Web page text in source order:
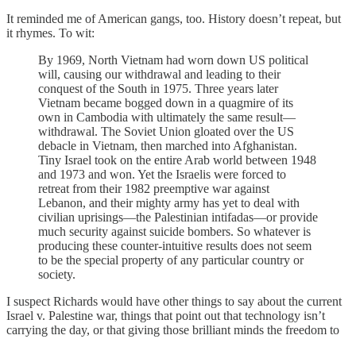
It reminded me of American gangs, too. History doesn’t repeat, but
it rhymes. To wit:
By 1969, North Vietnam had worn down US political
will, causing our withdrawal and leading to their
conquest of the South in 1975. Three years later
Vietnam became bogged down in a quagmire of its
own in Cambodia with ultimately the same result—
withdrawal. The Soviet Union gloated over the US
debacle in Vietnam, then marched into Afghanistan.
Tiny Israel took on the entire Arab world between 1948
and 1973 and won. Yet the Israelis were forced to
retreat from their 1982 preemptive war against
Lebanon, and their mighty army has yet to deal with
civilian uprisings—the Palestinian intifadas—or provide
much security against suicide bombers. So whatever is
producing these counter-intuitive results does not seem
to be the special property of any particular country or
society.
I suspect Richards would have other things to say about the current
Israel v. Palestine war, things that point out that technology isn’t
carrying the day, or that giving those brilliant minds the freedom to